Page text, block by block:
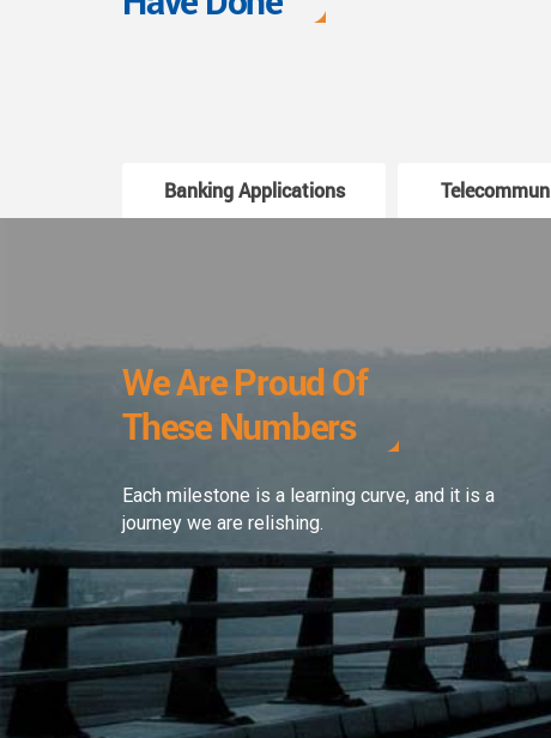
Banking Applications
We Are Proud Of
These Numbers
Each milestone is a learning curve, and it is a
journey we are relishing.